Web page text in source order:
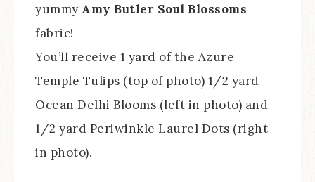
yummy Amy Butler Soul Blossoms
fabric!
You’ll receive 1 yard of the Azure
Temple Tulips (top of photo) 1/2 yard
Ocean Delhi Blooms (left in photo) and
1/2 yard Periwinkle Laurel Dots (right
in photo).